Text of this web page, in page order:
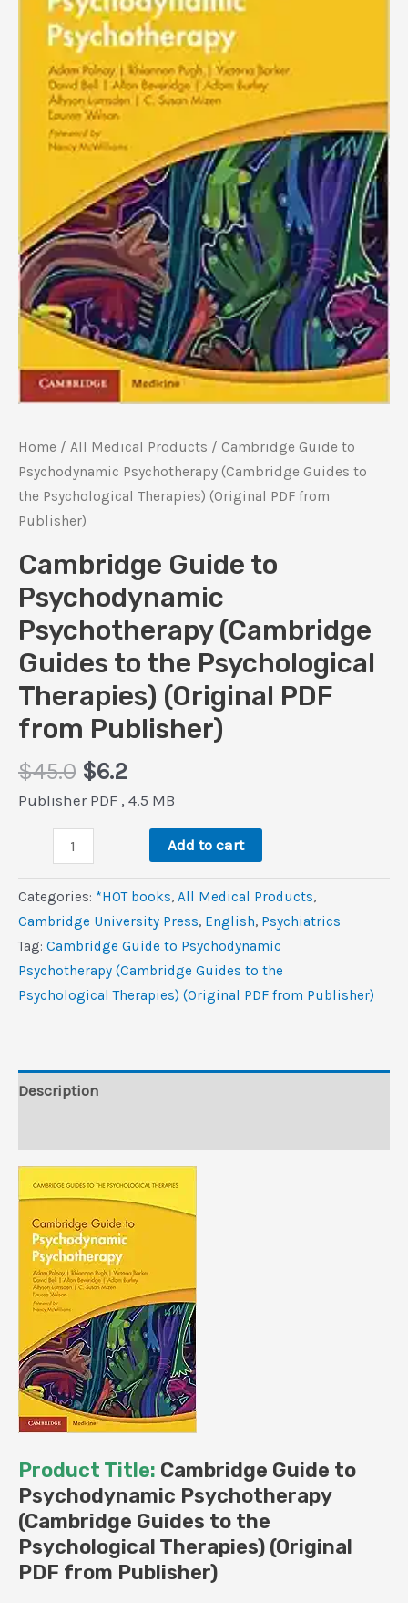
Home / All Medical Products / Cambridge Guide to
Psychodynamic Psychotherapy (Cambridge Guides to
the Psychological Therapies) (Original PDF from
Publisher)
Cambridge Guide to
Psychodynamic
Psychotherapy (Cambridge
Guides to the Psychological
Therapies) (Original PDF
from Publisher)
$45.0 Original
price
$6.2
price
$6.2.
Publisher PDF , 4.5 MB
Cambridge
Guide
to
Psychodynamic
Psychotherapy
(Cambridge
Guides
Therapies)
Publisher)
quantity
Add to cart
Categories: *HOT books, All Medical Products,
Cambridge University Press, ‎English, Psychiatrics
Tag: Cambridge Guide to Psychodynamic
Psychotherapy (Cambridge Guides to the
Psychological Therapies) (Original PDF from Publisher)
Description
Product Title: Cambridge Guide to
Psychodynamic Psychotherapy
(Cambridge Guides to the
Psychological Therapies) (Original
PDF from Publisher)